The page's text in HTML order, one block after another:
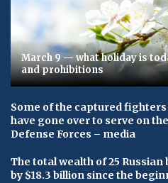
March 9 — what holiday is
and prohibitions
Some of the captured
have gone over to serve on
Defense Forces – media
The total wealth of 25
by $18.3 billion since the